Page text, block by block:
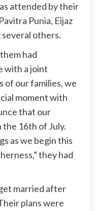
attended by their
Punia, Eijaz
several others.
had
with a joint
of our families, we
moment with
that our
the 16th of July.
as we begin this
they had
married after
plans were